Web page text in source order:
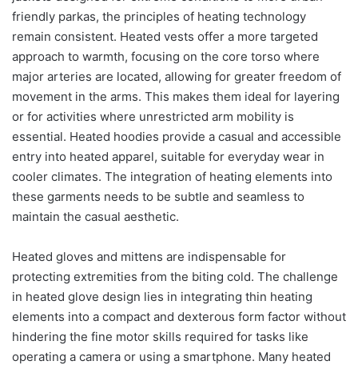
friendly parkas, the principles of heating technology
remain consistent. Heated vests offer a more targeted
approach to warmth, focusing on the core torso where
major arteries are located, allowing for greater freedom of
movement in the arms. This makes them ideal for layering
or for activities where unrestricted arm mobility is
essential. Heated hoodies provide a casual and accessible
entry into heated apparel, suitable for everyday wear in
cooler climates. The integration of heating elements into
these garments needs to be subtle and seamless to
maintain the casual aesthetic.
Heated gloves and mittens are indispensable for
protecting extremities from the biting cold. The challenge
in heated glove design lies in integrating thin heating
elements into a compact and dexterous form factor without
hindering the fine motor skills required for tasks like
operating a camera or using a smartphone. Many heated